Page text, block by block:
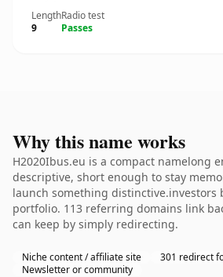
Length
9
Radio test
Passes
Why this name works
H2020Ibus.eu is a compact namelong
descriptive, short enough to stay
launch something distinctive.investors
portfolio. 113 referring domains link
can keep by simply redirecting.
Niche content / affiliate site
301 redirect
Newsletter or community